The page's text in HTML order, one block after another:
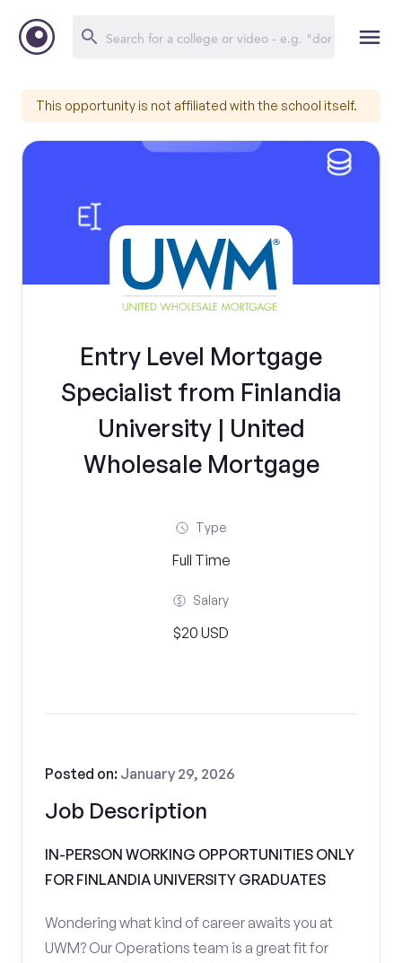
This opportunity is not affiliated with the school itself.
Entry Level Mortgage
Specialist from Finlandia
University | United
Wholesale Mortgage
Type
Full Time
Salary
$20 USD
Job Description
Posted on: January 29, 2026
IN-PERSON WORKING OPPORTUNITIES ONLY
FOR FINLANDIA UNIVERSITY GRADUATES
Wondering what kind of career awaits you at
UWM? Our Operations team is a great fit for